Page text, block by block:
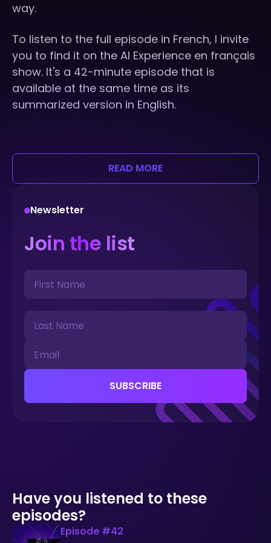
way.
To listen to the full episode in French, I invite
you to find it on the AI Experience en français
show. It's a 42-minute episode that is
available at the same time as its
summarized version in English.
READ MORE
Newsletter
Join the list
Have you listened to these
episodes?
Episode #42